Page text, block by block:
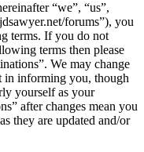
“we”, “us”,
forums”), you
terms. If you do not
terms then please
We may change
in informing you, though
yourself as your
after changes mean you
they are updated and/or